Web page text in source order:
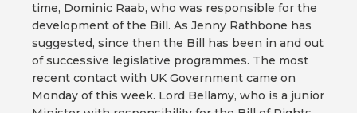
time, Dominic Raab, who was responsible for the
development of the Bill. As Jenny Rathbone has
suggested, since then the Bill has been in and out
of successive legislative programmes. The most
recent contact with UK Government came on
Monday of this week. Lord Bellamy, who is a junior